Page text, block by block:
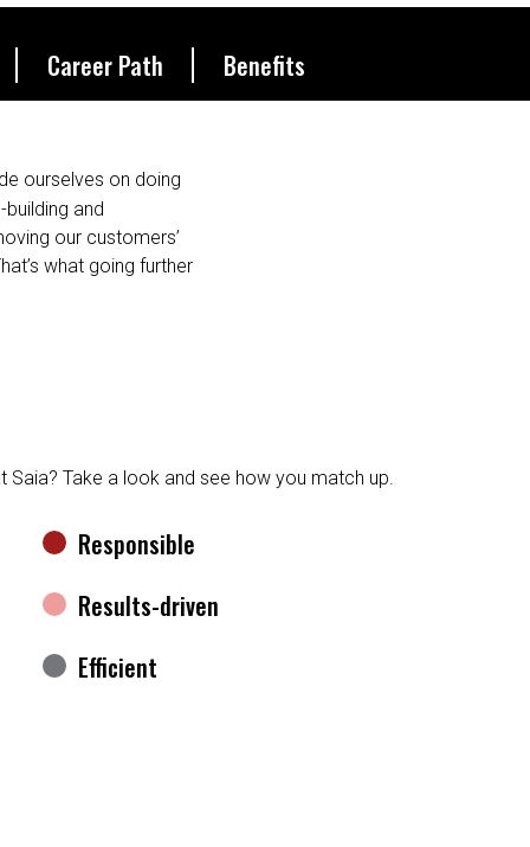
Career Path Benefits
ourselves on doing
and
our customers’
what going further
Saia? Take a look and see how you match up.
Responsible
Results-driven
Efficient